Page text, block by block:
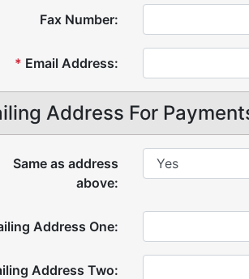
Fax Number:
* Email Address:
Address For
Same as address
above:
Address One:
Address Two: